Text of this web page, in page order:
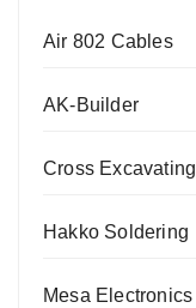
Air 802 Cables
AK-Builder
Cross Excavating
Hakko Soldering
Mesa Electronics